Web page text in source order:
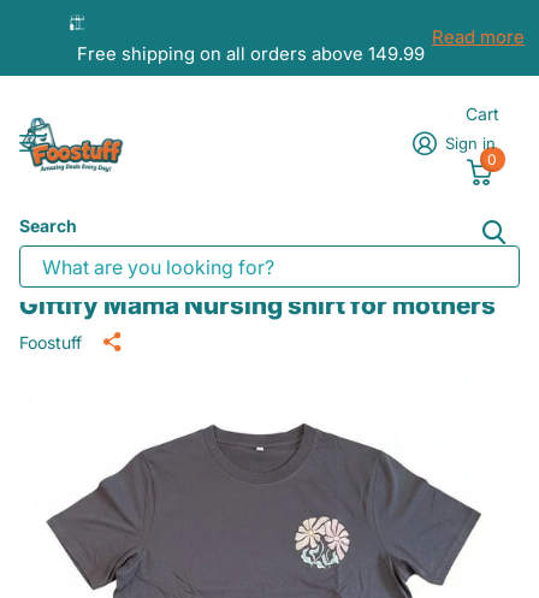
Free shipping on all orders above 149.99
Read more
Search
Sign in
Cart
0
Giftify Mama Nursing shirt for mothers
Foostuff